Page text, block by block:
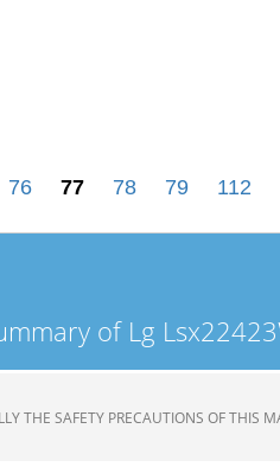
76 77 78 79 112
of Lg
THE SAFETY PRECAUTIONS OF THIS